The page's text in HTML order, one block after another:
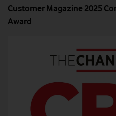
Customer Magazine 2025
Award